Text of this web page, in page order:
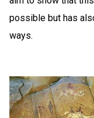
possible but has
ways.